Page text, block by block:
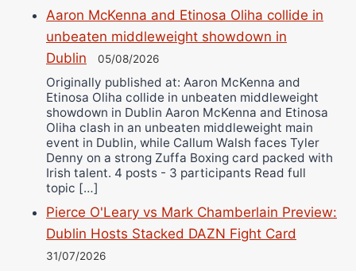
Aaron McKenna and Etinosa Oliha collide in
unbeaten middleweight showdown in
Dublin
05/08/2026
Originally published at: Aaron McKenna and
Etinosa Oliha collide in unbeaten middleweight
showdown in Dublin Aaron McKenna and Etinosa
Oliha clash in an unbeaten middleweight main
event in Dublin, while Callum Walsh faces Tyler
Denny on a strong Zuffa Boxing card packed with
Irish talent. 4 posts - 3 participants Read full
topic […]
Pierce O'Leary vs Mark Chamberlain Preview:
Dublin Hosts Stacked DAZN Fight Card
31/07/2026